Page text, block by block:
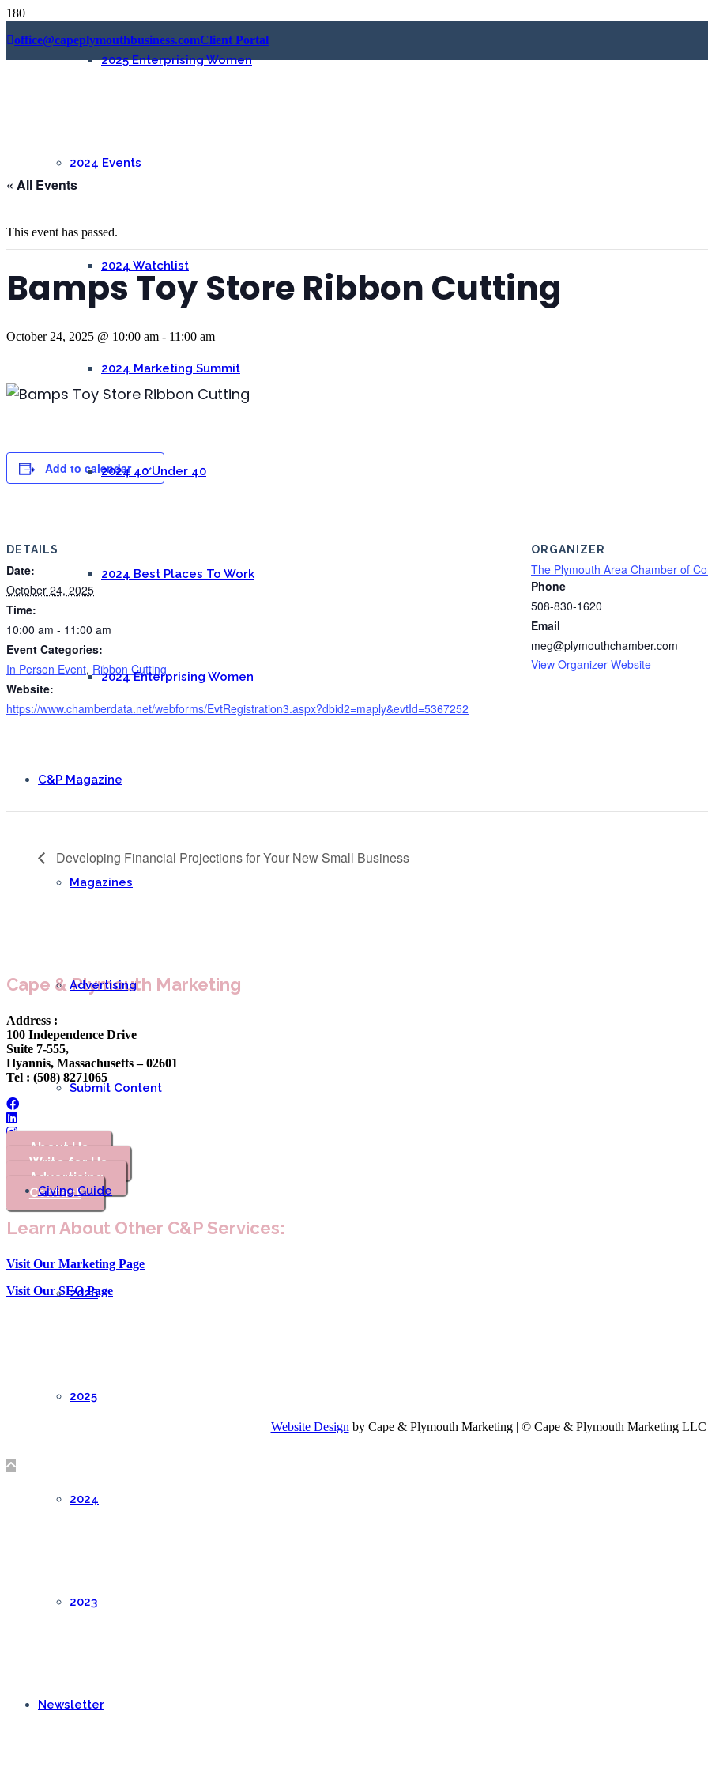
office@capeplymouthbusiness.comClient Portal
2025 Enterprising Women
2024 Events
2024 Watchlist
2024 Marketing Summit
2024 40 Under 40
2024 Best Places To Work
2024 Enterprising Women
C&P Magazine
Magazines
Advertising
Submit Content
Giving Guide
2026
2025
2024
2023
Newsletter
« All Events
This event has passed.
Bamps Toy Store Ribbon Cutting
October 24, 2025 @ 10:00 am - 11:00 am
Add to calendar
DETAILS
Date:
October 24, 2025
Time:
10:00 am - 11:00 am
Event Categories:
In Person Event, Ribbon Cutting
Website:
https://www.chamberdata.net/webforms/EvtRegistration3.aspx?dbid2=maply&evtId=5367252
ORGANIZER
The Plymouth Area Chamber of
Phone
508-830-1620
Email
meg@plymouthchamber.com
View Organizer Website
Developing Financial Projections for Your New Small Business
Cape & Plymouth Marketing
Address :
100 Independence Drive
Suite 7-555,
Hyannis, Massachusetts – 02601
Tel : (508) 8271065
About Us
Write for Us
Advertising
Contact
Learn About Other C&P Services:
Visit Our Marketing Page
Visit Our SEO Page
Website Design by Cape & Plymouth Marketing | © Cape & Plymouth Marketing